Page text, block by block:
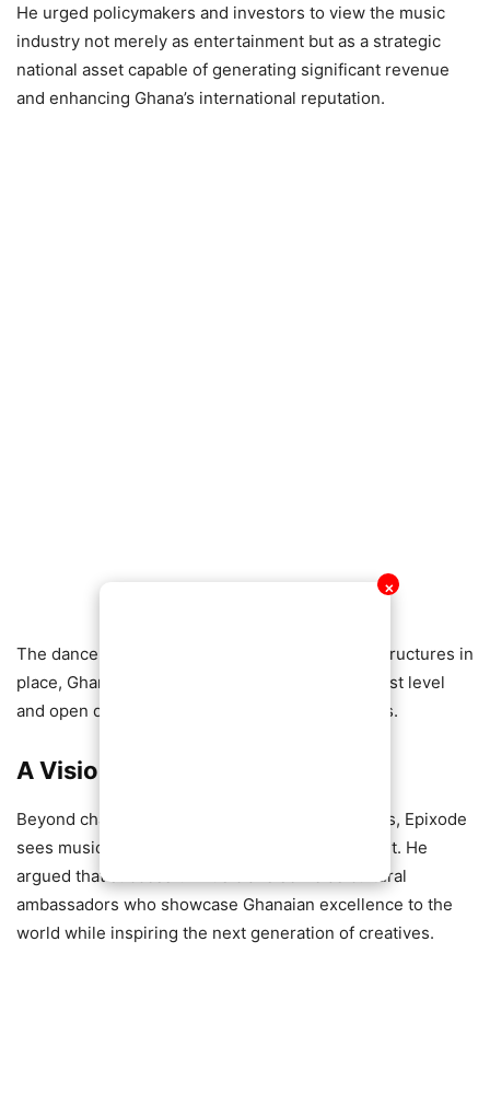
✕
He urged policymakers and investors to view the music
industry not merely as entertainment but as a strategic
national asset capable of generating significant revenue
and enhancing Ghana’s international reputation.
The dancehall star believes that with the right structures in
place, Ghanaian music can compete at the highest level
and open doors for the country in global markets.
A Vision Beyond Entertainment
Beyond chart-topping hits and sold-out concerts, Epixode
sees music as a vehicle for national development. He
argued that successful musicians serve as cultural
ambassadors who showcase Ghanaian excellence to the
world while inspiring the next generation of creatives.